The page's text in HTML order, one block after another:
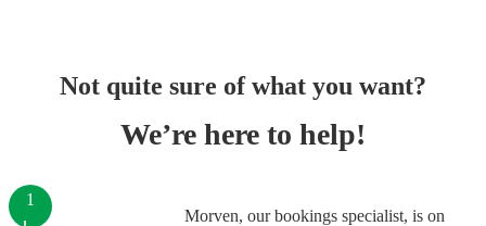
Not quite sure of what you want?
We’re here to help!
Morven, our bookings specialist, is on
1